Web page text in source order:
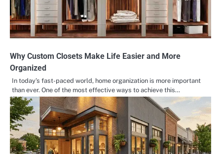
Why Custom Closets Make Life Easier and More
Organized
In today’s fast-paced world, home organization is more important
than ever. One of the most effective ways to achieve this…